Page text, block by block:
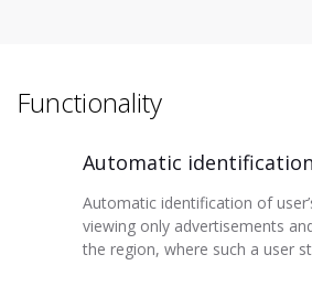
Functionality
Automatic
Automatic identification of
viewing only advertisements
the region, where such a user